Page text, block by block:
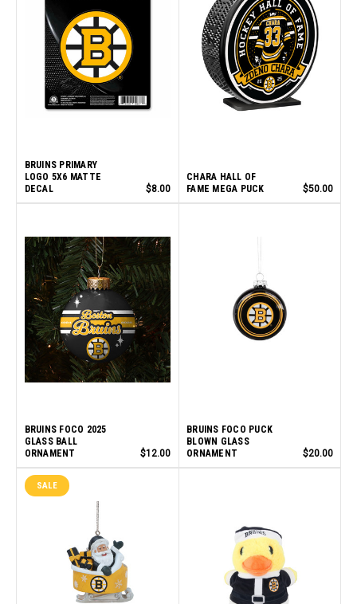
BRUINS PRIMARY
LOGO 5X6 MATTE
DECAL
$8.00
CHARA HALL OF
FAME MEGA PUCK
$50.00
BRUINS FOCO 2025
GLASS BALL
ORNAMENT
$12.00
BRUINS FOCO PUCK
BLOWN GLASS
ORNAMENT
$20.00
SALE